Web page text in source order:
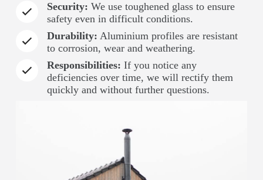
Security: We use toughened glass to ensure
safety even in difficult conditions.
Durability: Aluminium profiles are resistant
to corrosion, wear and weathering.
Responsibilities: If you notice any
deficiencies over time, we will rectify them
quickly and without further questions.